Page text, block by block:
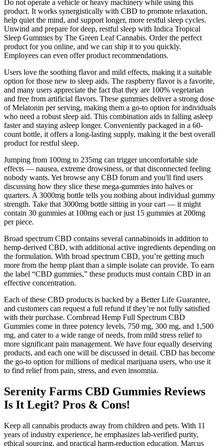
Do not operate a vehicle or heavy machinery while using this
product. It works synergistically with CBD to promote relaxation,
help quiet the mind, and support longer, more restful sleep cycles.
Unwind and prepare for deep, restful sleep with Indica Tropical
Sleep Gummies by The Green Leaf Cannabis. Order the perfect
product for you online, and we can ship it to you quickly.
Employees can even offer product recommendations.
Users love the soothing flavor and mild effects, making it a suitable
option for those new to sleep aids. The raspberry flavor is a favorite,
and many users appreciate the fact that they are 100% vegetarian
and free from artificial flavors. These gummies deliver a strong dose
of Melatonin per serving, making them a go-to option for individuals
who need a robust sleep aid. This combination aids in falling asleep
faster and staying asleep longer. Conveniently packaged in a 60-
count bottle, it offers a long-lasting supply, making it the best overall
product for restful sleep.
Jumping from 100mg to 235mg can trigger uncomfortable side
effects — nausea, extreme drowsiness, or that disconnected feeling
nobody wants. Yet browse any CBD forum and you'll find users
discussing how they slice these mega-gummies into halves or
quarters. A 3000mg bottle tells you nothing about individual gummy
strength. Take that 3000mg bottle sitting in your cart — it might
contain 30 gummies at 100mg each or just 15 gummies at 200mg
per piece.
Broad spectrum CBD contains several cannabinoids in addition to
hemp-derived CBD, with additional active ingredients depending on
the formulation. With broad spectrum CBD, you’re getting much
more from the hemp plant than a simple isolate can provide. To earn
the label “CBD gummies,” these products must contain CBD in an
effective concentration.
Each of these CBD products is backed by a Better Life Guarantee,
and customers can request a full refund if they’re not fully satisfied
with their purchase. Cornbread Hemp Full Spectrum CBD
Gummies come in three potency levels, 750 mg, 300 mg, and 1,500
mg, and cater to a wide range of needs, from mild stress relief to
more significant pain management. We have four equally deserving
products, and each one will be discussed in detail. CBD has become
the go-to option for millions of medical marijuana users, who use it
to find relief from pain, stress, and even insomnia.
Serenity Farms CBD Gummies Reviews
Is It Legit? Pros & Cons!
Keep all cannabis products away from children and pets. With 11
years of industry experience, he emphasizes lab-verified purity,
ethical sourcing, and practical harm-reduction education. Marcus